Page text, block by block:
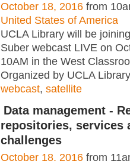
October 18, 2016 from
United States of America
UCLA Library will be
Suber webcast LIVE on
10AM in the West
Organized by UCLA
webcast, satellite
Data management -
repositories, services
challenges
October 18, 2016 from